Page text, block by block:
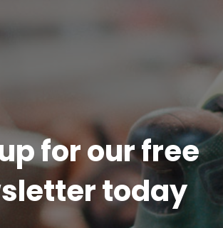
for our free
today